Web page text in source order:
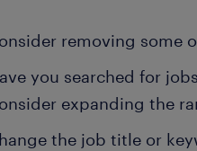
removing some
you searched for
expanding the
the job title or